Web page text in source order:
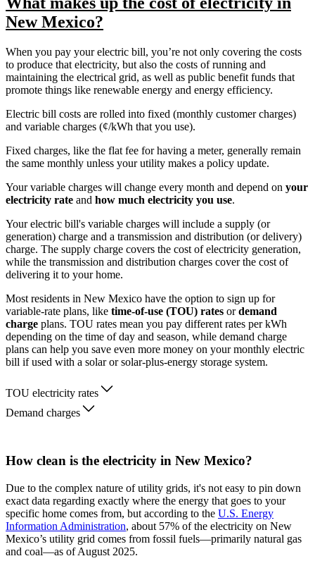
New Mexico?
When you pay your electric bill, you’re not only covering the costs
to produce that electricity, but also the costs of running and
maintaining the electrical grid, as well as public benefit funds that
promote things like renewable energy and energy efficiency.
Electric bill costs are rolled into fixed (monthly customer charges)
and variable charges (¢/kWh that you use).
Fixed charges, like the flat fee for having a meter, generally remain
the same monthly unless your utility makes a policy update.
Your variable charges will change every month and depend on your
electricity rate and how much electricity you use.
Your electric bill's variable charges will include a supply (or
generation) charge and a transmission and distribution (or delivery)
charge. The supply charge covers the cost of electricity generation,
while the transmission and distribution charges cover the cost of
delivering it to your home.
Most residents in New Mexico have the option to sign up for
variable-rate plans, like time-of-use (TOU) rates ordemand
charge plans. TOU rates mean you pay different rates per kWh
depending on the time of day and season, while demand charge
plans can help you save even more money on your monthly electric
bill if used with a solar or solar-plus-energy storage system.
TOU electricity rates
Demand charges
How clean is the electricity in New Mexico?
Due to the complex nature of utility grids, it's not easy to pin down
exact data regarding exactly where the energy that goes to your
specific home comes from, but according to the U.S. Energy
Information Administration, about 57% of the electricity on New
Mexico’s utility grid comes from fossil fuels—primarily natural gas
and coal—as of August 2025.